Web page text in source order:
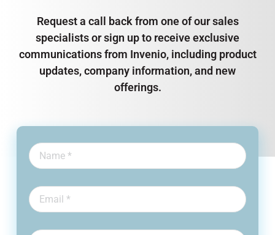
Request a call back from one of our sales
specialists or sign up to receive exclusive
communications from Invenio, including product
updates, company information, and new
offerings.